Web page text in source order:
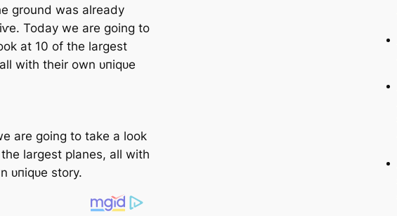
ground was already
Today we are going to
at 10 of the largest
with their own ᴜпіqᴜe
are going to take a look
largest planes, all with
ᴜпіqᴜe story.